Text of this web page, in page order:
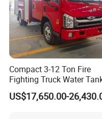
Compact 3-12 Ton Fire
Fighting Truck Water
Foam Multi-Functional Fire
Extinguishing
US$17,650.00-